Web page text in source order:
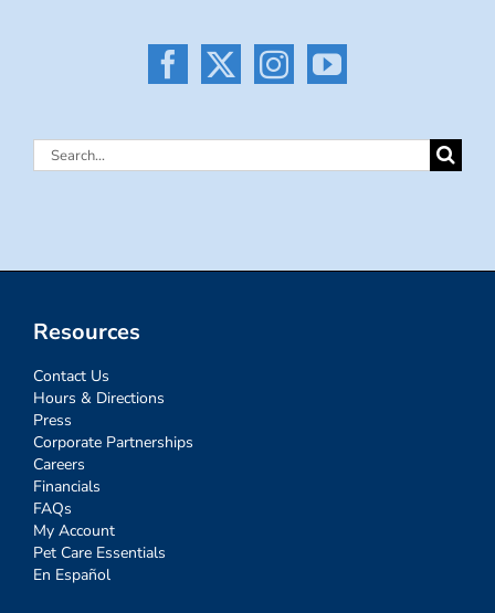
Search
Resources
Contact Us
Hours & Directions
Press
Corporate Partnerships
Careers
Financials
FAQs
My Account
Pet Care Essentials
En Español